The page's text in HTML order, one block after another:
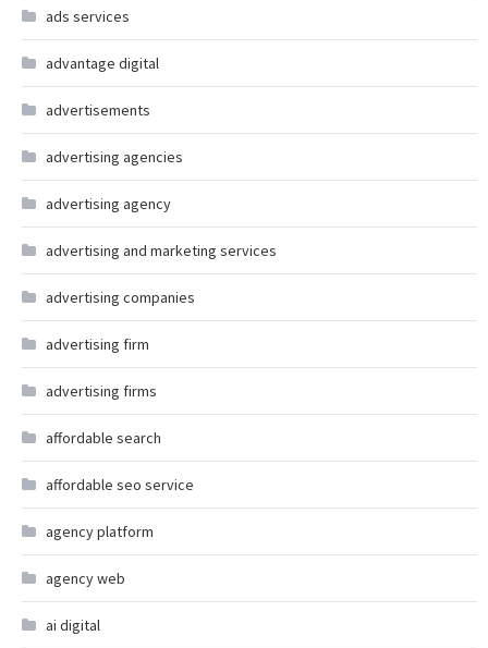
ads services
advantage digital
advertisements
advertising agencies
advertising agency
advertising and marketing services
advertising companies
advertising firm
advertising firms
affordable search
affordable seo service
agency platform
agency web
ai digital